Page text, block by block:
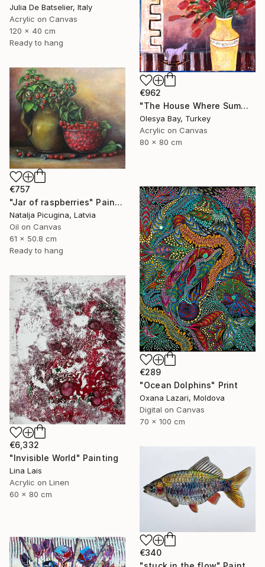
Julia De Batselier, Italy
Acrylic on Canvas
120 x 40 cm
Ready to hang
€962
"The House Where Summer Stayed" Painting
Olesya Bay, Turkey
Acrylic on Canvas
80 x 80 cm
€757
"Jar of raspberries" Painting
Natalja Picugina, Latvia
Oil on Canvas
61 x 50.8 cm
Ready to hang
€289
"Ocean Dolphins" Print
Oxana Lazari, Moldova
Digital on Canvas
70 x 100 cm
€6,332
"Invisible World" Painting
Lina Lais
Acrylic on Linen
60 x 80 cm
€340